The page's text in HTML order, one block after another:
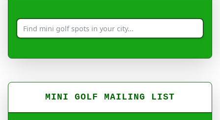
MINI GOLF MAILING LIST